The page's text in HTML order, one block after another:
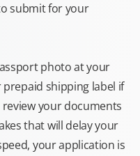
submit for your
photo at your
prepaid shipping label if
your documents
that will delay your
your application is